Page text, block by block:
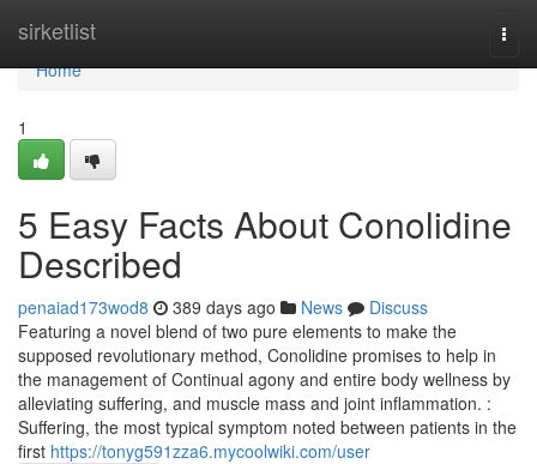
sirketlist
Home
Home
1
5 Easy Facts About Conolidine
Described
penaiad173wod8 389 days ago News
Discuss
Featuring a novel blend of two pure elements to make the
supposed revolutionary method, Conolidine promises to help in
the management of Continual agony and entire body wellness by
alleviating suffering, and muscle mass and joint inflammation. :
Suffering, the most typical symptom noted between patients in the
first https://tonyg591zza6.mycoolwiki.com/user